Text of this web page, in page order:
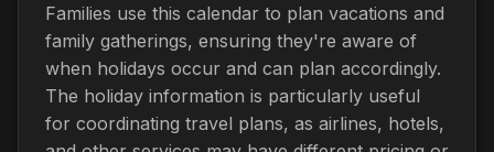
Families use this calendar to plan vacations and
family gatherings, ensuring they're aware of
when holidays occur and can plan accordingly.
The holiday information is particularly useful
for coordinating travel plans, as airlines, hotels,